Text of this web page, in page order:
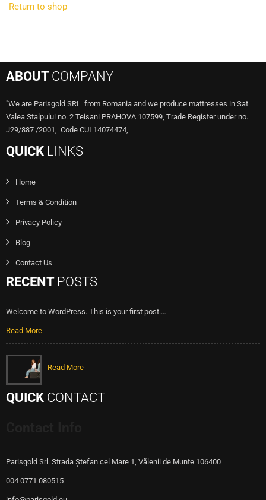
Return to shop
ABOUT COMPANY
"We are Parisgold SRL from Romania and we produce mattresses in Sat
Valea Stalpului no. 2 Teisani PRAHOVA 107599, Trade Register under no.
J29/887 /2001, Code CUI 14074474,
QUICK LINKS
Home
Terms & Condition
Privacy Policy
Blog
Contact Us
RECENT POSTS
Welcome to WordPress. This is your first post.…
Read More
Read More
QUICK CONTACT
Parisgold Srl. Strada Ștefan cel Mare 1, Vălenii de Munte 106400
004 0771 080515